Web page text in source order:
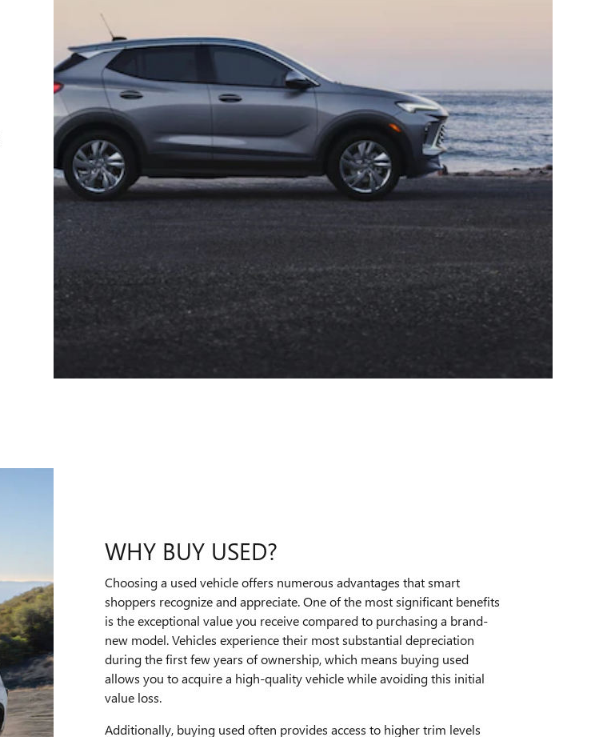
WHY BUY USED?
Choosing a used vehicle offers numerous advantages that smart
shoppers recognize and appreciate. One of the most significant benefits
is the exceptional value you receive compared to purchasing a brand-
new model. Vehicles experience their most substantial depreciation
during the first few years of ownership, which means buying used
allows you to acquire a high-quality vehicle while avoiding this initial
value loss.
Additionally, buying used often provides access to higher trim levels